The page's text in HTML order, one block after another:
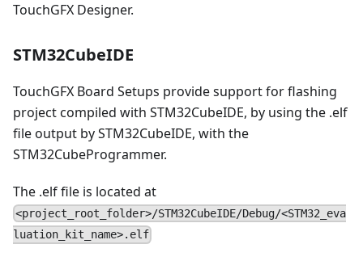
TouchGFX Designer.
STM32CubeIDE
TouchGFX Board Setups provide support for flashing
project compiled with STM32CubeIDE, by using the .elf
file output by STM32CubeIDE, with the
STM32CubeProgrammer.
The .elf file is located at
<project_root_folder>/STM32CubeIDE/Debug/<STM32_eva
luation_kit_name>.elf